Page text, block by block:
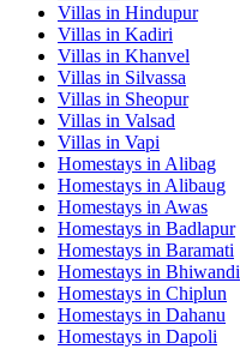
Villas in Hindupur
Villas in Kadiri
Villas in Khanvel
Villas in Silvassa
Villas in Sheopur
Villas in Valsad
Villas in Vapi
Homestays in Alibag
Homestays in Alibaug
Homestays in Awas
Homestays in Badlapur
Homestays in Baramati
Homestays in Bhiwandi
Homestays in Chiplun
Homestays in Dahanu
Homestays in Dapoli